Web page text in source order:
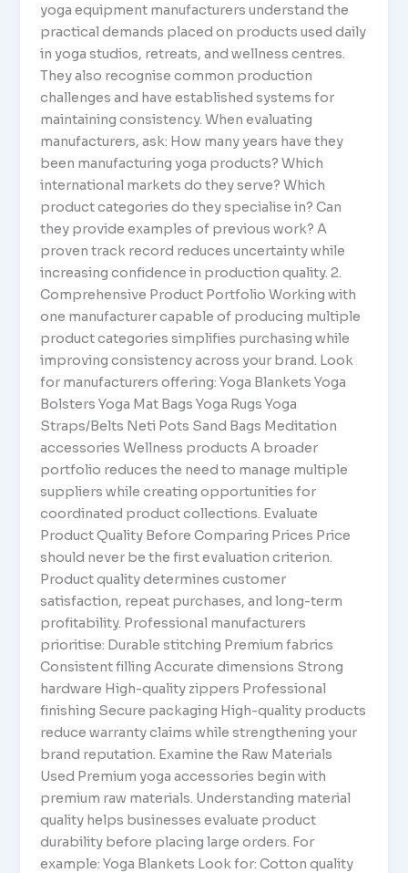
yoga equipment manufacturers understand the
practical demands placed on products used daily
in yoga studios, retreats, and wellness centres.
They also recognise common production
challenges and have established systems for
maintaining consistency. When evaluating
manufacturers, ask: How many years have they
been manufacturing yoga products? Which
international markets do they serve? Which
product categories do they specialise in? Can
they provide examples of previous work? A
proven track record reduces uncertainty while
increasing confidence in production quality. 2.
Comprehensive Product Portfolio Working with
one manufacturer capable of producing multiple
product categories simplifies purchasing while
improving consistency across your brand. Look
for manufacturers offering: Yoga Blankets Yoga
Bolsters Yoga Mat Bags Yoga Rugs Yoga
Straps/Belts Neti Pots Sand Bags Meditation
accessories Wellness products A broader
portfolio reduces the need to manage multiple
suppliers while creating opportunities for
coordinated product collections. Evaluate
Product Quality Before Comparing Prices Price
should never be the first evaluation criterion.
Product quality determines customer
satisfaction, repeat purchases, and long-term
profitability. Professional manufacturers
prioritise: Durable stitching Premium fabrics
Consistent filling Accurate dimensions Strong
hardware High-quality zippers Professional
finishing Secure packaging High-quality products
reduce warranty claims while strengthening your
brand reputation. Examine the Raw Materials
Used Premium yoga accessories begin with
premium raw materials. Understanding material
quality helps businesses evaluate product
durability before placing large orders. For
example: Yoga Blankets Look for: Cotton quality